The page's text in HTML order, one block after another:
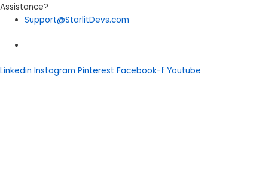
Assistance?
Support@StarlitDevs.com
Linkedin Instagram Pinterest Facebook-f Youtube